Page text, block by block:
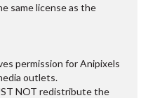
same license as the
permission for Anipixels
outlets.
NOT redistribute the